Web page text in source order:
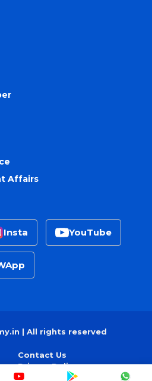
Affairs
Insta YouTube
| All rights reserved
Contact Us
Privacy Policy